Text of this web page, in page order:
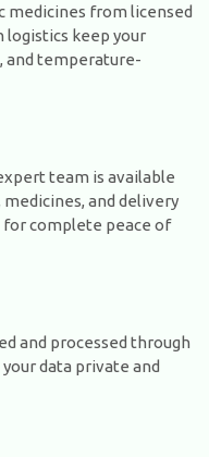
medicines from licensed
logistics keep your
and temperature-
team is available
and delivery
for complete peace of
and processed through
data private and